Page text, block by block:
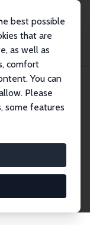
best possible
that are
as well as
comfort
You can
Please
some features
of over
Filter by
the left